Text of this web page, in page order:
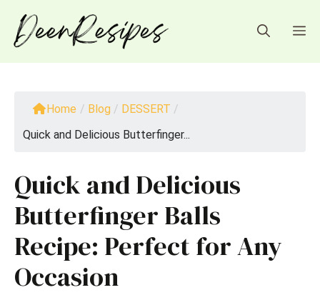
content
Home / Blog / DESSERT /
Quick and Delicious Butterfinger...
Quick and Delicious
Butterfinger Balls
Recipe: Perfect for Any
Occasion